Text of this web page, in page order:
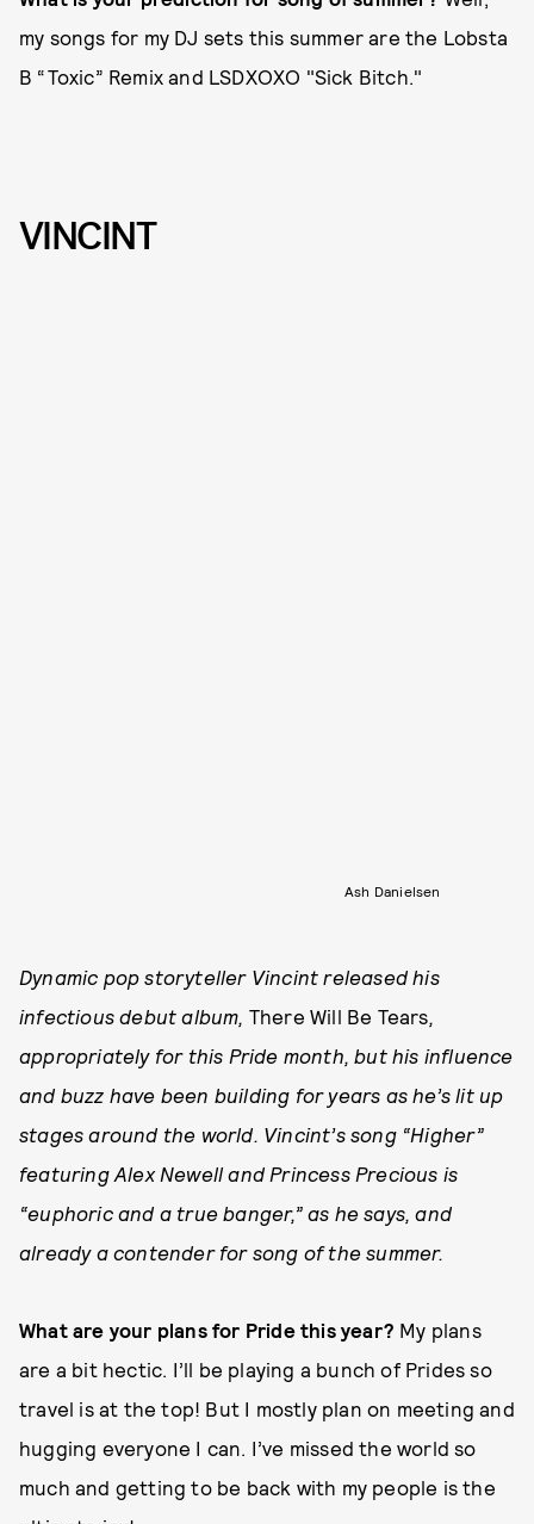
my songs for my DJ sets this summer are the Lobsta
B “Toxic” Remix and LSDXOXO "Sick Bitch."
VINCINT
Ash Danielsen
Dynamic pop storyteller Vincint released his
infectious debut album, There Will Be Tears,
appropriately for this Pride month, but his influence
and buzz have been building for years as he’s lit up
stages around the world. Vincint’s song “Higher”
featuring Alex Newell and Princess Precious is
“euphoric and a true banger,” as he says, and
already a contender for song of the summer.
What are your plans for Pride this year? My plans
are a bit hectic. I’ll be playing a bunch of Prides so
travel is at the top! But I mostly plan on meeting and
hugging everyone I can. I’ve missed the world so
much and getting to be back with my people is the